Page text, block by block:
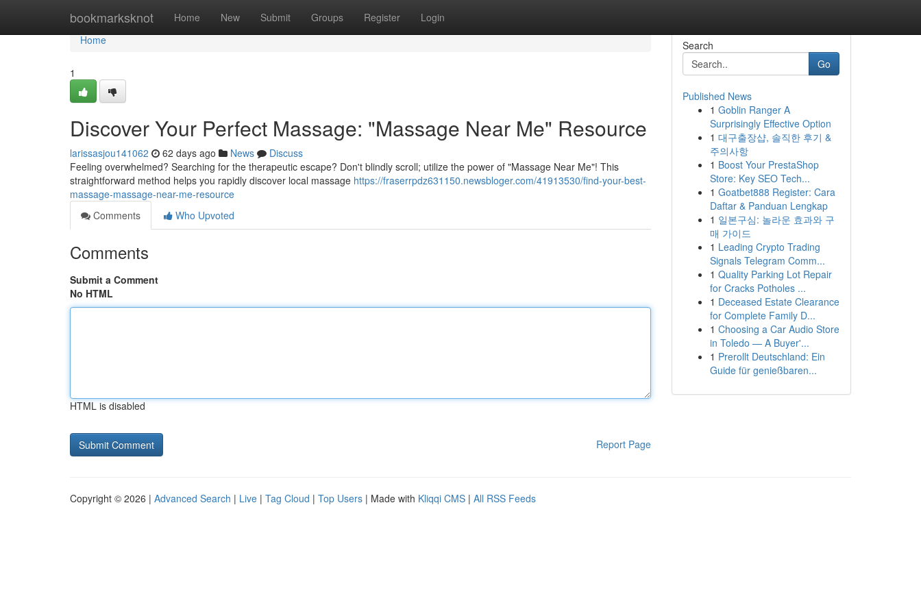
bookmarksknot Home New Submit Groups Register Login
Home
Home
1
Discover Your Perfect Massage: "Massage Near Me" Resource
larissasjou141062 62 days ago News
Discuss
Feeling overwhelmed? Searching for the therapeutic escape? Don't blindly scroll; utilize the power of "Massage Near Me"! This
straightforward method helps you rapidly discover local massage https://fraserrpdz631150.newsbloger.com/41913530/find-your-best-
massage-massage-near-me-resource
Comments
Who Upvoted
Comments
Submit a Comment
No HTML
HTML is disabled
Report Page
Search
Go
Published News
1 Goblin Ranger A
Surprisingly Effective Option
1 대구출장샵, 솔직한 후기 &
주의사항
1 Boost Your PrestaShop
Store: Key SEO Tech...
1 Goatbet888 Register: Cara
Daftar & Panduan Lengkap
1 일본구심: 놀라운 효과와 구
매 가이드
1 Leading Crypto Trading
Signals Telegram Comm...
1 Quality Parking Lot Repair
for Cracks Potholes ...
1 Deceased Estate Clearance
for Complete Family D...
1 Choosing a Car Audio Store
in Toledo — A Buyer'...
1 Prerollt Deutschland: Ein
Guide für genießbaren...
Copyright © 2026 | Advanced Search | Live | Tag Cloud | Top Users | Made with Kliqqi CMS | All RSS Feeds